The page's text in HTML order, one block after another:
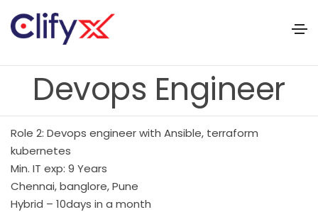
Devops Engineer
Role 2: Devops engineer with Ansible, terraform
kubernetes
Min. IT exp: 9 Years
Chennai, banglore, Pune
Hybrid – 10days in a month